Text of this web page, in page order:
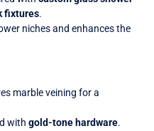
fixtures.
niches and enhances the
marble veining for a
with gold-tone hardware.